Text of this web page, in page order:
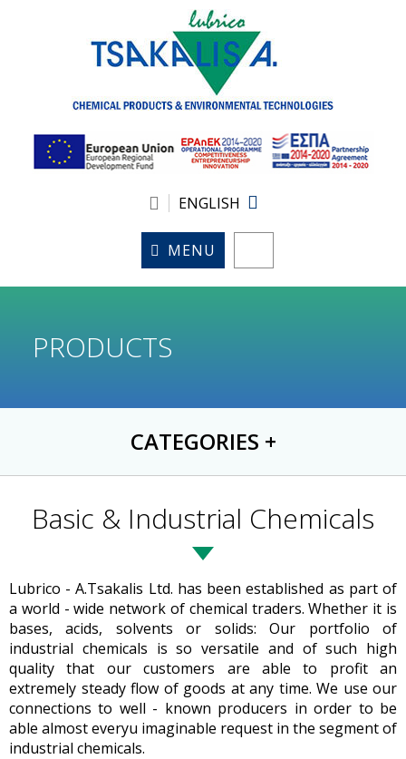
ENGLISH
MENU
PRODUCTS
CATEGORIES +
Basic & Industrial Chemicals
Lubrico - A.Tsakalis Ltd. has been established as part of
a world - wide network of chemical traders. Whether it is
bases, acids, solvents or solids: Our portfolio of
industrial chemicals is so versatile and of such high
quality that our customers are able to profit an
extremely steady flow of goods at any time. We use our
connections to well - known producers in order to be
able almost everyu imaginable request in the segment of
industrial chemicals.